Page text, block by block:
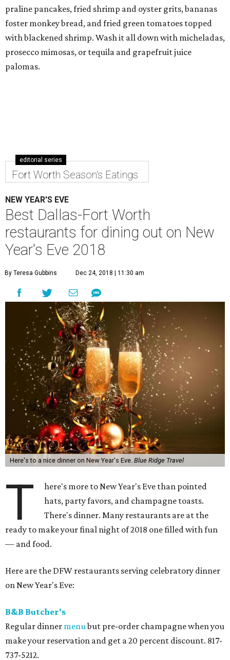
praline pancakes, fried shrimp and oyster grits, bananas
foster monkey bread, and fried green tomatoes topped
with blackened shrimp. Wash it all down with micheladas,
prosecco mimosas, or tequila and grapefruit juice
palomas.
editorial series
Fort Worth Season's Eatings
NEW YEAR'S EVE
Best Dallas-Fort Worth
restaurants for dining out on New
Year's Eve 2018
By Teresa Gubbins Dec 24, 2018 | 11:30 am
Here's to a nice dinner on New Year's Eve. Blue Ridge Travel
T
here's more to New Year's Eve than pointed
hats, party favors, and champagne toasts.
There's dinner. Many restaurants are at the
ready to make your final night of 2018 one filled with fun
— and food.
Here are the DFW restaurants serving celebratory dinner
on New Year's Eve:
B&B Butcher's
Regular dinner menubut pre-order champagne when you
make your reservation and get a 20 percent discount. 817-
737-5212.